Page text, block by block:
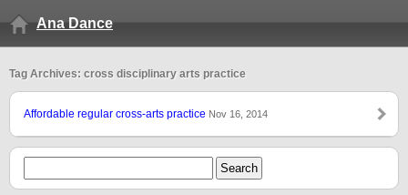
Ana Dance
Tag Archives: cross disciplinary arts practice
Affordable regular cross-arts practice Nov 16, 2014